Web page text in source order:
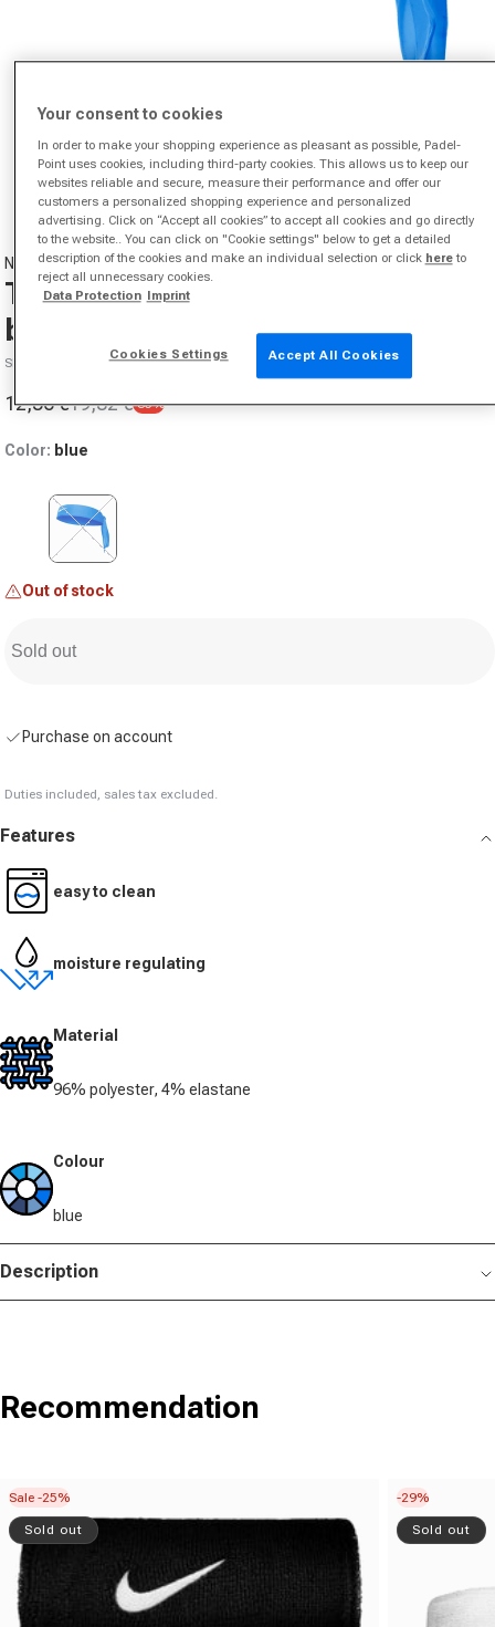
Open media 1 in modal
NIKE
Tennis Premier Bandana Men-
blue
SKU 00447659406000
Sale price
12,56 €
Regular price
19,32 €-35%
Color: blue
Variant sold out or unavailable
Out of stock
Sold out
Purchase on account
Duties included, sales tax excluded.
Features
easy to clean
moisture regulating
Material
96% polyester, 4% elastane
Colour
blue
Description
Recommendation
Sale -25%
Sold out
-29%
Sold out
Your consent to cookies
In order to make your shopping experience as pleasant as possible, Padel-
Point uses cookies, including third-party cookies. This allows us to keep our
websites reliable and secure, measure their performance and offer our
customers a personalized shopping experience and personalized
advertising. Click on “Accept all cookies” to accept all cookies and go directly
to the website.. You can click on "Cookie settings" below to get a detailed
description of the cookies and make an individual selection or click hereto
reject all unnecessary cookies.
Data Protection Imprint
Cookies Settings Accept All Cookies